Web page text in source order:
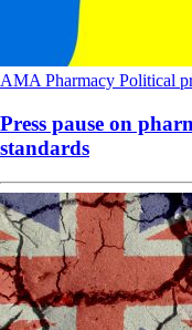
AMA Pharmacy Political
Press pause on
standards